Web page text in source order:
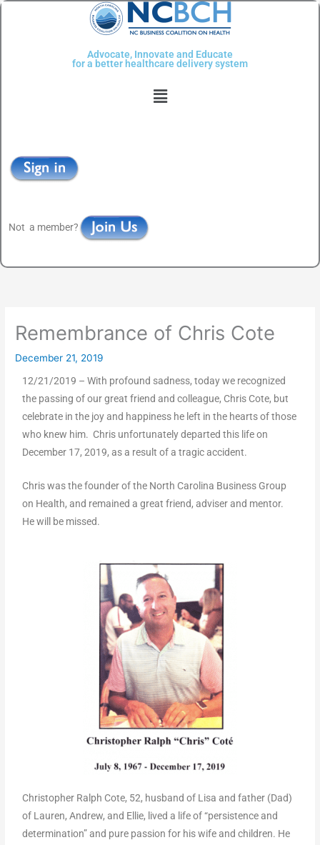
Skip
Advocate, Innovate and Educate
for a better healthcare delivery system
Menu
Not a member?
Remembrance of Chris Cote
December 21, 2019
12/21/2019 – With profound sadness, today we recognized
the passing of our great friend and colleague, Chris Cote, but
celebrate in the joy and happiness he left in the hearts of those
who knew him. Chris unfortunately departed this life on
December 17, 2019, as a result of a tragic accident.
Chris was the founder of the North Carolina Business Group
on Health, and remained a great friend, adviser and mentor.
He will be missed.
Christopher Ralph Cote, 52, husband of Lisa and father (Dad)
of Lauren, Andrew, and Ellie, lived a life of “persistence and
determination” and pure passion for his wife and children. He